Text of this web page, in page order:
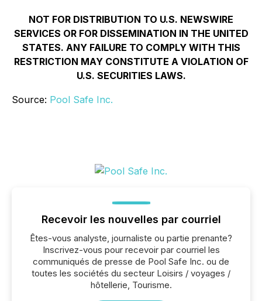
NOT FOR DISTRIBUTION TO U.S. NEWSWIRE
SERVICES OR FOR DISSEMINATION IN THE UNITED
STATES. ANY FAILURE TO COMPLY WITH THIS
RESTRICTION MAY CONSTITUTE A VIOLATION OF
U.S. SECURITIES LAWS.
Source: Pool Safe Inc.
Recevoir les nouvelles par courriel
Êtes-vous analyste, journaliste ou partie prenante?
Inscrivez-vous pour recevoir par courriel les
communiqués de presse de Pool Safe Inc. ou de
toutes les sociétés du secteur Loisirs / voyages /
hôtellerie, Tourisme.